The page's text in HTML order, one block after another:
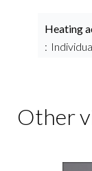
Heating
Other